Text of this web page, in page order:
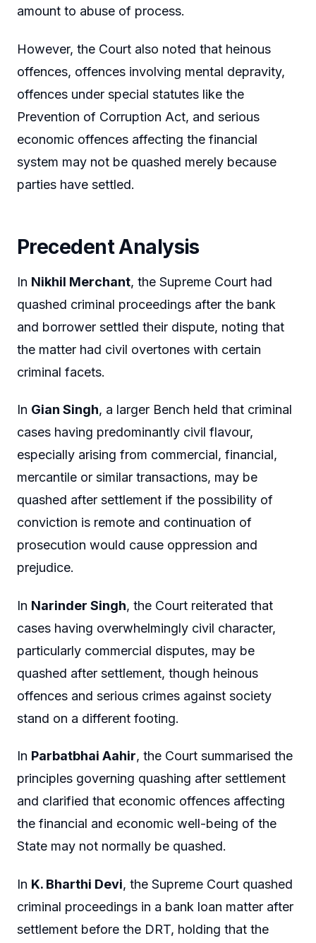
amount to abuse of process.
However, the Court also noted that heinous
offences, offences involving mental depravity,
offences under special statutes like the
Prevention of Corruption Act, and serious
economic offences affecting the financial
system may not be quashed merely because
parties have settled.
Precedent Analysis
In Nikhil Merchant, the Supreme Court had
quashed criminal proceedings after the bank
and borrower settled their dispute, noting that
the matter had civil overtones with certain
criminal facets.
In Gian Singh, a larger Bench held that criminal
cases having predominantly civil flavour,
especially arising from commercial, financial,
mercantile or similar transactions, may be
quashed after settlement if the possibility of
conviction is remote and continuation of
prosecution would cause oppression and
prejudice.
In Narinder Singh, the Court reiterated that
cases having overwhelmingly civil character,
particularly commercial disputes, may be
quashed after settlement, though heinous
offences and serious crimes against society
stand on a different footing.
In Parbatbhai Aahir, the Court summarised the
principles governing quashing after settlement
and clarified that economic offences affecting
the financial and economic well-being of the
State may not normally be quashed.
In K. Bharthi Devi, the Supreme Court quashed
criminal proceedings in a bank loan matter after
settlement before the DRT, holding that the